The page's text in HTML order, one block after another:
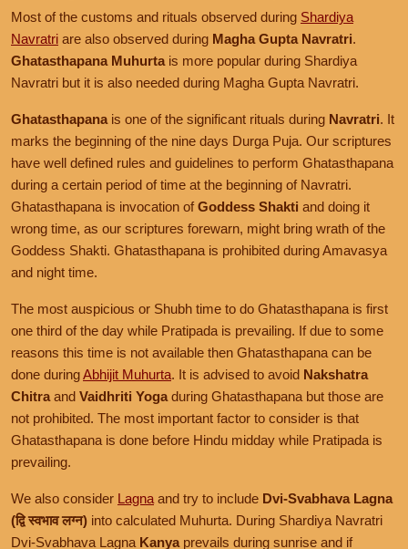
Most of the customs and rituals observed during Shardiya
Navratri are also observed during Magha Gupta Navratri.
Ghatasthapana Muhurta is more popular during Shardiya
Navratri but it is also needed during Magha Gupta Navratri.
Ghatasthapana is one of the significant rituals during Navratri. It
marks the beginning of the nine days Durga Puja. Our scriptures
have well defined rules and guidelines to perform Ghatasthapana
during a certain period of time at the beginning of Navratri.
Ghatasthapana is invocation ofGoddess Shakti and doing it
wrong time, as our scriptures forewarn, might bring wrath of the
Goddess Shakti. Ghatasthapana is prohibited during Amavasya
and night time.
The most auspicious or Shubh time to do Ghatasthapana is first
one third of the day while Pratipada is prevailing. If due to some
reasons this time is not available then Ghatasthapana can be
done duringAbhijit Muhurta. It is advised to avoid Nakshatra
Chitra and Vaidhriti Yoga during Ghatasthapana but those are
not prohibited. The most important factor to consider is that
Ghatasthapana is done before Hindu midday while Pratipada is
prevailing.
We also consider Lagna and try to include Dvi-Svabhava Lagna
(द्वि स्वभाव लग्न) into calculated Muhurta. During Shardiya Navratri
Dvi-Svabhava Lagna Kanya prevails during sunrise and if